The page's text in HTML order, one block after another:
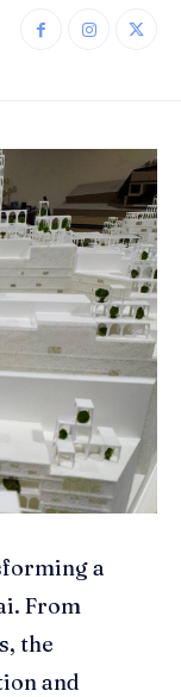
a
From
the
and